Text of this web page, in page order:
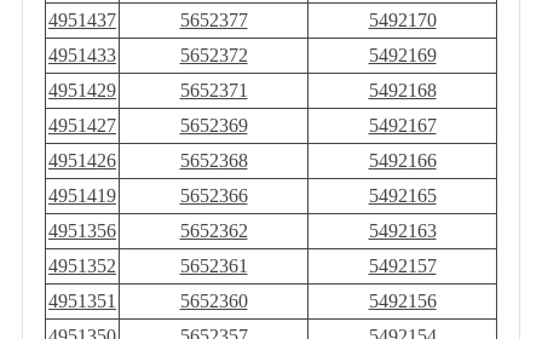
4951437
5652377
5492170
4951433
5652372
5492169
4951429
5652371
5492168
4951427
5652369
5492167
4951426
5652368
5492166
4951419
5652366
5492165
4951356
5652362
5492163
4951352
5652361
5492157
4951351
5652360
5492156